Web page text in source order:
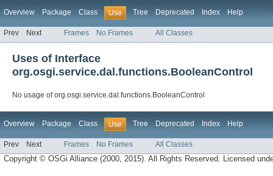
Overview Package Class Use Tree Deprecated Index Help
Prev Next Frames No Frames All Classes
Uses of Interface
org.osgi.service.dal.functions.BooleanControl
No usage of org.osgi.service.dal.functions.BooleanControl
Overview Package Class Use Tree Deprecated Index Help
Prev Next Frames No Frames All Classes
Copyright © OSGi Alliance (2000, 2015). All Rights Reserved. Licensed